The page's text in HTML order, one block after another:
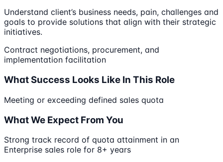
Understand client’s business needs, pain, challenges and
goals to provide solutions that align with their strategic
initiatives.
Contract negotiations, procurement, and
implementation facilitation
What Success Looks Like In This Role
Meeting or exceeding defined sales quota
What We Expect From You
Strong track record of quota attainment in an
Enterprise sales role for 8+ years